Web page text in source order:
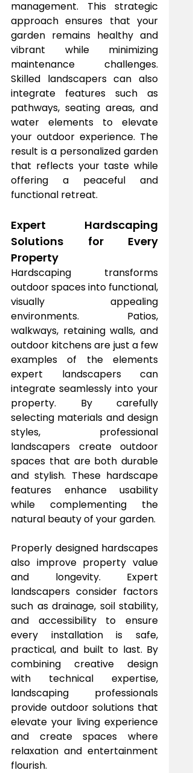
management. This strategic
approach ensures that your
garden remains healthy and
vibrant while minimizing
maintenance challenges.
Skilled landscapers can also
integrate features such as
pathways, seating areas, and
water elements to elevate
your outdoor experience. The
result is a personalized garden
that reflects your taste while
offering a peaceful and
functional retreat.
Expert Hardscaping
Solutions for Every
Property
Hardscaping transforms
outdoor spaces into functional,
visually appealing
environments. Patios,
walkways, retaining walls, and
outdoor kitchens are just a few
examples of the elements
expert landscapers can
integrate seamlessly into your
property. By carefully
selecting materials and design
styles, professional
landscapers create outdoor
spaces that are both durable
and stylish. These hardscape
features enhance usability
while complementing the
natural beauty of your garden.
Properly designed hardscapes
also improve property value
and longevity. Expert
landscapers consider factors
such as drainage, soil stability,
and accessibility to ensure
every installation is safe,
practical, and built to last. By
combining creative design
with technical expertise,
landscaping professionals
provide outdoor solutions that
elevate your living experience
and create spaces where
relaxation and entertainment
flourish.